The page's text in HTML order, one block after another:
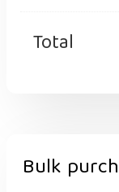
Total
Bulk